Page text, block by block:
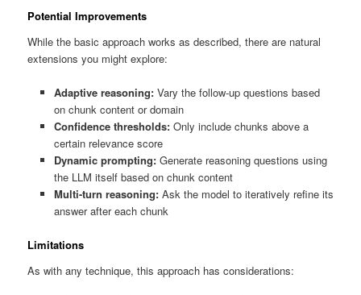
Potential Improvements
While the basic approach works as described, there are natural
extensions you might explore:
Adaptive reasoning:Vary the follow-up questions based
on chunk content or domain
Confidence thresholds:Only include chunks above a
certain relevance score
Dynamic prompting:Generate reasoning questions using
the LLM itself based on chunk content
Multi-turn reasoning:Ask the model to iteratively refine its
answer after each chunk
Limitations
As with any technique, this approach has considerations: